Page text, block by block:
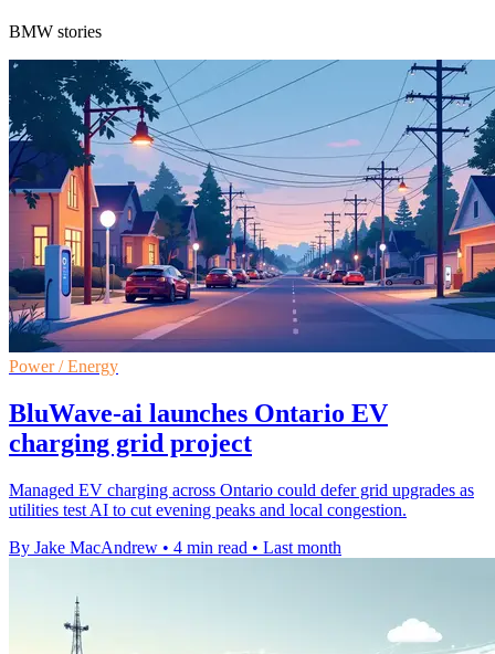
BMW stories
Power / Energy
BluWave-ai launches Ontario EV
charging grid project
Managed EV charging across Ontario could defer grid upgrades as
utilities test AI to cut evening peaks and local congestion.
By Jake MacAndrew • 4 min read • Last month